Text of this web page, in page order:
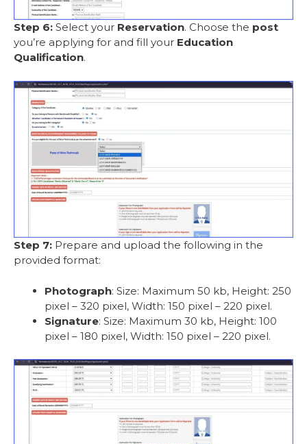
Step 6: Select your Reservation. Choose the post
you’re applying for and fill your Education
Qualification.
Step 7: Prepare and upload the following in the
provided format:
Photograph: Size: Maximum 50 kb, Height: 250
pixel – 320 pixel, Width: 150 pixel – 220 pixel.
Signature: Size: Maximum 30 kb, Height: 100
pixel – 180 pixel, Width: 150 pixel – 220 pixel.